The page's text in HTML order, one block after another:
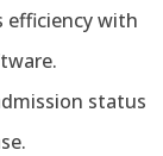
efficiency with
status